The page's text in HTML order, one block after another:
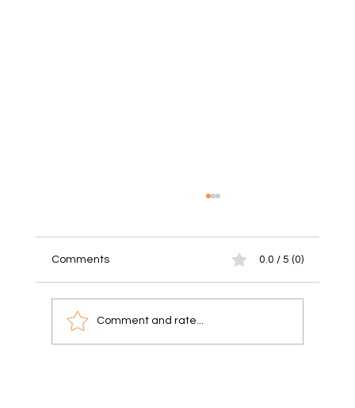
Comments 0.0 / 5 (0)
Comment and rate...